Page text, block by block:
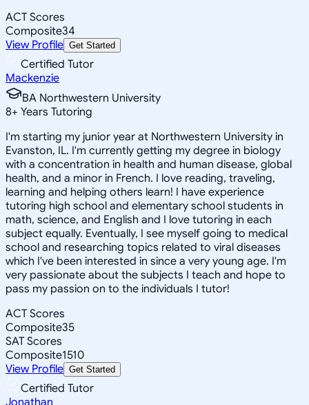
ACT Scores
Composite34
View Profile Get Started
Certified Tutor
Mackenzie
BA Northwestern University
8+ Years Tutoring
I'm starting my junior year at Northwestern University in
Evanston, IL. I'm currently getting my degree in biology
with a concentration in health and human disease, global
health, and a minor in French. I love reading, traveling,
learning and helping others learn! I have experience
tutoring high school and elementary school students in
math, science, and English and I love tutoring in each
subject equally. Eventually, I see myself going to medical
school and researching topics related to viral diseases
which I've been interested in since a very young age. I'm
very passionate about the subjects I teach and hope to
pass my passion on to the individuals I tutor!
ACT Scores
Composite35
SAT Scores
Composite1510
View Profile Get Started
Certified Tutor
Jonathan